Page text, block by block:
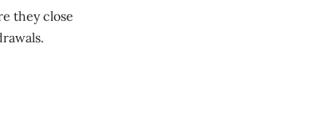
they close